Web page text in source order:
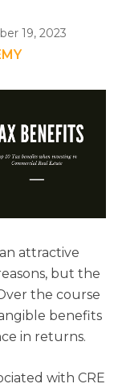
19, 2023
attractive
but the
the course
benefits
in returns.
with CRE